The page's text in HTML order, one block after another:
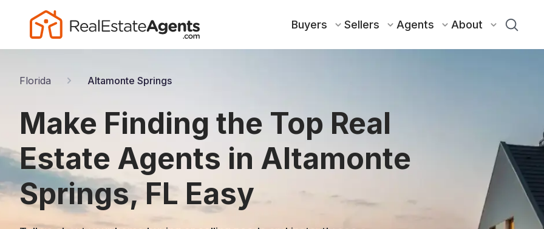
Buyers Sellers Agents About
Florida Altamonte Springs
Make Finding the Top Real
Estate Agents in Altamonte
Springs, FL Easy